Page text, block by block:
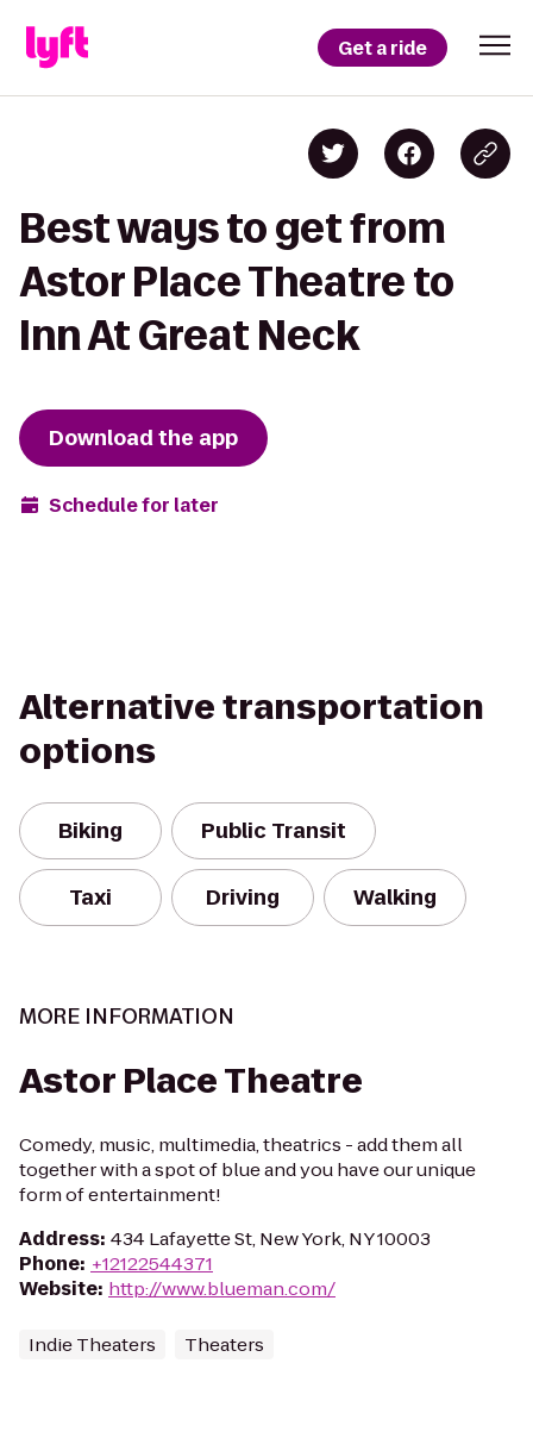
Get a ride
Best ways to get from
Astor Place Theatre to
Inn At Great Neck
Download the app
Schedule for later
Alternative transportation
options
Biking Public Transit
Taxi Driving Walking
MORE INFORMATION
Astor Place Theatre
Comedy, music, multimedia, theatrics - add them all
together with a spot of blue and you have our unique
form of entertainment!
Address: 434 Lafayette St, New York, NY 10003
Phone: +12122544371
Website: http://www.blueman.com/
Indie Theaters Theaters